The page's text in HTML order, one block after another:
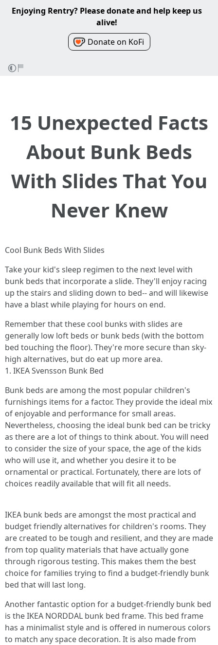
Enjoying Rentry? Please donate and help keep us
alive!
Donate on KoFi
15 Unexpected Facts
About Bunk Beds
With Slides That You
Never Knew
Cool Bunk Beds With Slides
Take your kid's sleep regimen to the next level with
bunk beds that incorporate a slide. They'll enjoy racing
up the stairs and sliding down to bed-- and will likewise
have a blast while playing for hours on end.
Remember that these cool bunks with slides are
generally low loft beds or bunk beds (with the bottom
bed touching the floor). They're more secure than sky-
high alternatives, but do eat up more area.
1. IKEA Svensson Bunk Bed
Bunk beds are among the most popular children's
furnishings items for a factor. They provide the ideal mix
of enjoyable and performance for small areas.
Nevertheless, choosing the ideal bunk bed can be tricky
as there are a lot of things to think about. You will need
to consider the size of your space, the age of the kids
who will use it, and whether you desire it to be
ornamental or practical. Fortunately, there are lots of
choices readily available that will fit all needs.
IKEA bunk beds are amongst the most practical and
budget friendly alternatives for children's rooms. They
are created to be tough and resilient, and they are made
from top quality materials that have actually gone
through rigorous testing. This makes them the best
choice for families trying to find a budget-friendly bunk
bed that will last long.
Another fantastic option for a budget-friendly bunk bed
is the IKEA NORDDAL bunk bed frame. This bed frame
has a minimalist style and is offered in numerous colors
to match any space decoration. It is also made from